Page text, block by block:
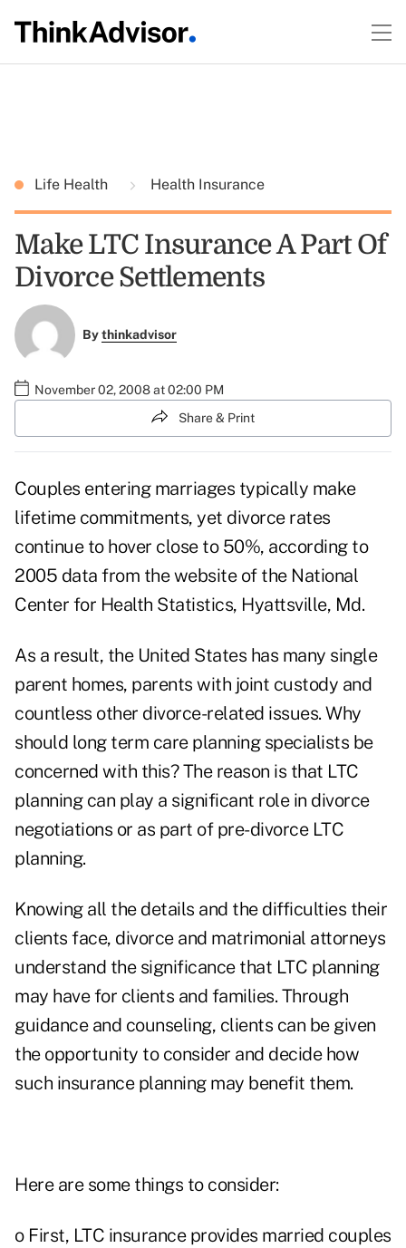
Life Health Health Insurance
Make LTC Insurance A Part Of
Divorce Settlements
Bythinkadvisor
November 02, 2008 at 02:00 PM
Share & Print
Couples entering marriages typically make
lifetime commitments, yet divorce rates
continue to hover close to 50%, according to
2005 data from the website of the National
Center for Health Statistics, Hyattsville, Md.
As a result, the United States has many single
parent homes, parents with joint custody and
countless other divorce-related issues. Why
should long term care planning specialists be
concerned with this? The reason is that LTC
planning can play a significant role in divorce
negotiations or as part of pre-divorce LTC
planning.
Knowing all the details and the difficulties their
clients face, divorce and matrimonial attorneys
understand the significance that LTC planning
may have for clients and families. Through
guidance and counseling, clients can be given
the opportunity to consider and decide how
such insurance planning may benefit them.
Here are some things to consider:
o First, LTC insurance provides married couples